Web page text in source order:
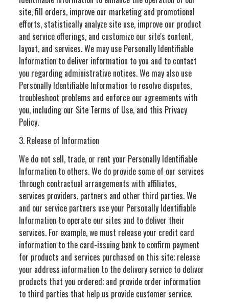
site, fill orders, improve our marketing and promotional
efforts, statistically analyze site use, improve our product
and service offerings, and customize our site's content,
layout, and services. We may use Personally Identifiable
Information to deliver information to you and to contact
you regarding administrative notices. We may also use
Personally Identifiable Information to resolve disputes,
troubleshoot problems and enforce our agreements with
you, including our Site Terms of Use, and this Privacy
Policy.
3. Release of Information
We do not sell, trade, or rent your Personally Identifiable
Information to others. We do provide some of our services
through contractual arrangements with affiliates,
services providers, partners and other third parties. We
and our service partners use your Personally Identifiable
Information to operate our sites and to deliver their
services. For example, we must release your credit card
information to the card-issuing bank to confirm payment
for products and services purchased on this site; release
your address information to the delivery service to deliver
products that you ordered; and provide order information
to third parties that help us provide customer service.